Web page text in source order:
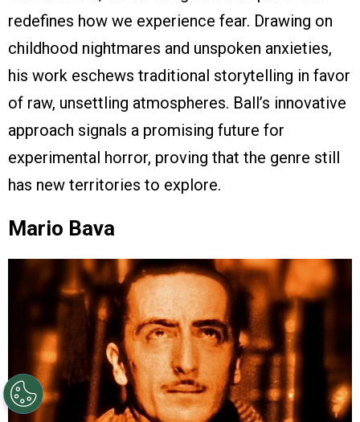
redefines how we experience fear. Drawing on
childhood nightmares and unspoken anxieties,
his work eschews traditional storytelling in favor
of raw, unsettling atmospheres. Ball’s innovative
approach signals a promising future for
experimental horror, proving that the genre still
has new territories to explore.
Mario Bava